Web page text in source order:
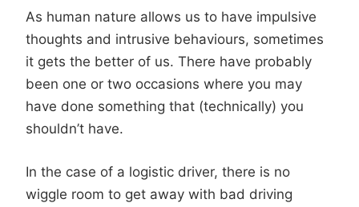
As human nature allows us to have impulsive
thoughts and intrusive behaviours, sometimes
it gets the better of us. There have probably
been one or two occasions where you may
have done something that (technically) you
shouldn’t have.
In the case of a logistic driver, there is no
wiggle room to get away with bad driving